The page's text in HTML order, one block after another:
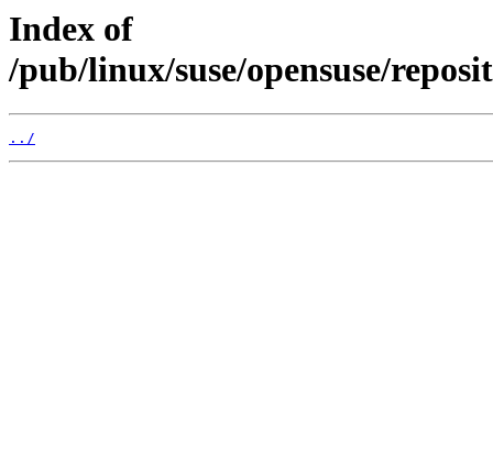
Index of
/pub/linux/suse/opensuse/
../